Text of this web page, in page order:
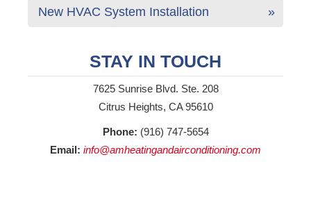
New HVAC System Installation
STAY IN TOUCH
7625 Sunrise Blvd. Ste. 208
Citrus Heights, CA 95610
Phone: (916) 747-5654
Email: info@amheatingandairconditioning.com